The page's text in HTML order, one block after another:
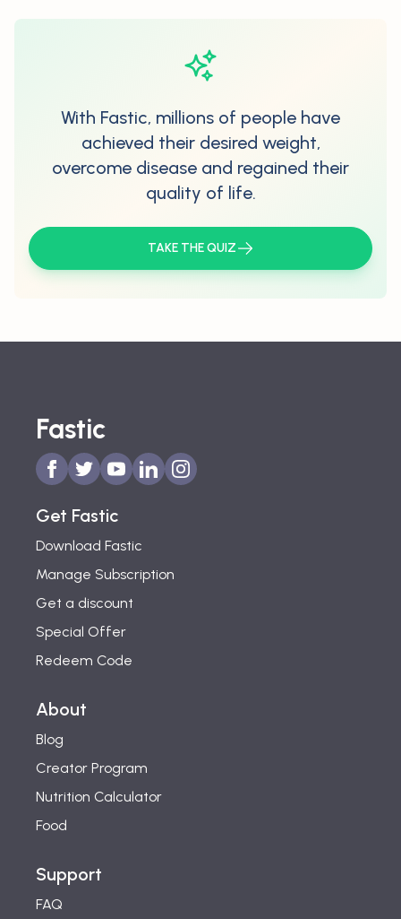
With Fastic, millions of people have
achieved their desired weight,
overcome disease and regained their
quality of life.
TAKE THE QUIZ
Fastic
Get Fastic
Download Fastic
Manage Subscription
Get a discount
Special Offer
Redeem Code
About
Blog
Creator Program
Nutrition Calculator
Food
Support
FAQ